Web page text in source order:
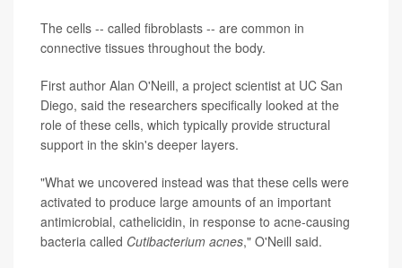
The cells -- called fibroblasts -- are common in
connective tissues throughout the body.
First author Alan O'Neill, a project scientist at UC San
Diego, said the researchers specifically looked at the
role of these cells, which typically provide structural
support in the skin's deeper layers.
"What we uncovered instead was that these cells were
activated to produce large amounts of an important
antimicrobial, cathelicidin, in response to acne-causing
bacteria called Cutibacterium acnes," O'Neill said.